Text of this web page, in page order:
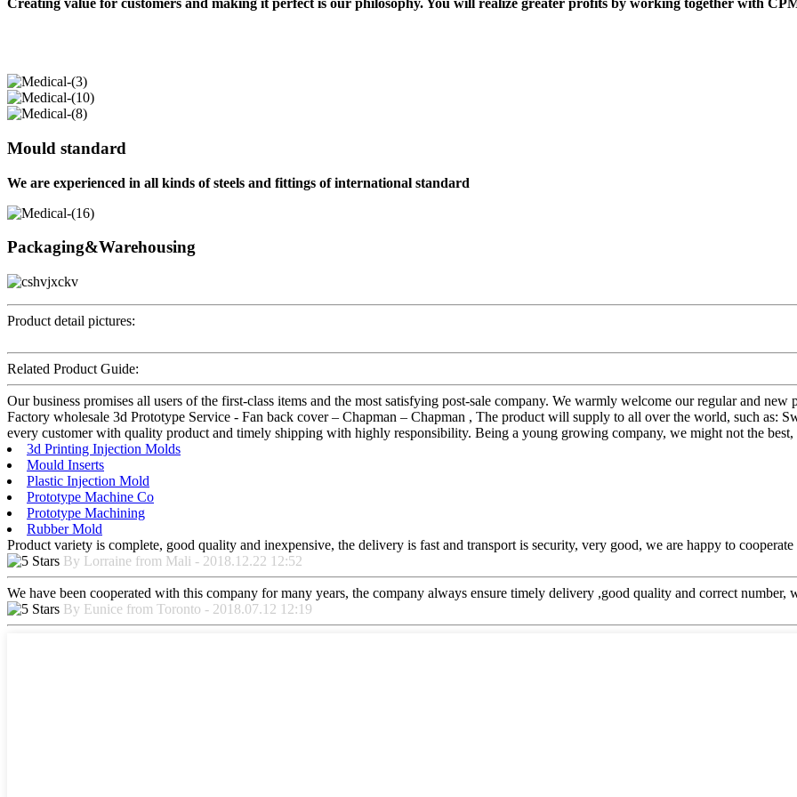
Creating value for customers and making it perfect is our philosophy. You will realize greater profits by working together with
Mould standard
We are experienced in all kinds of steels and fittings of international standard
Packaging&Warehousing
Product detail pictures:
Related Product Guide:
Our business promises all users of the first-class items and the most satisfying post-sale company. We warmly welcome our regular and
Factory wholesale 3d Prototype Service - Fan back cover – Chapman – Chapman , The product will supply to all over the world, such as:
every customer with quality product and timely shipping with highly responsibility. Being a young growing company, we might not the
3d Printing Injection Molds
Mould Inserts
Plastic Injection Mold
Prototype Machine Co
Prototype Machining
Rubber Mold
Product variety is complete, good quality and inexpensive, the delivery is fast and transport is security, very good, we are happy to
By Lorraine from Mali - 2018.12.22 12:52
We have been cooperated with this company for many years, the company always ensure timely delivery ,good quality and correct number,
By Eunice from Toronto - 2018.07.12 12:19